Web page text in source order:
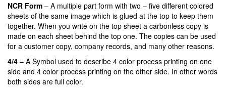
NCR Form – A multiple part form with two – five different colored
sheets of the same image which is glued at the top to keep them
together. When you write on the top sheet a carbonless copy is
made on each sheet behind the top one. The copies can be used
for a customer copy, company records, and many other reasons.
4/4 – A Symbol used to describe 4 color process printing on one
side and 4 color process printing on the other side. In other words
both sides are full color.